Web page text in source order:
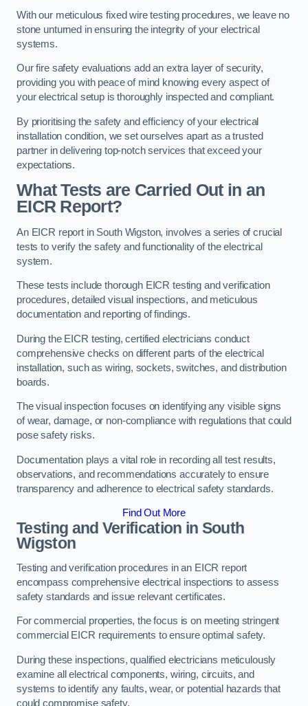
With our meticulous fixed wire testing procedures, we leave no
stone unturned in ensuring the integrity of your electrical
systems.
Our fire safety evaluations add an extra layer of security,
providing you with peace of mind knowing every aspect of
your electrical setup is thoroughly inspected and compliant.
By prioritising the safety and efficiency of your electrical
installation condition, we set ourselves apart as a trusted
partner in delivering top-notch services that exceed your
expectations.
What Tests are Carried Out in an
EICR Report?
An EICR report in South Wigston, involves a series of crucial
tests to verify the safety and functionality of the electrical
system.
These tests include thorough EICR testing and verification
procedures, detailed visual inspections, and meticulous
documentation and reporting of findings.
During the EICR testing, certified electricians conduct
comprehensive checks on different parts of the electrical
installation, such as wiring, sockets, switches, and distribution
boards.
The visual inspection focuses on identifying any visible signs
of wear, damage, or non-compliance with regulations that could
pose safety risks.
Documentation plays a vital role in recording all test results,
observations, and recommendations accurately to ensure
transparency and adherence to electrical safety standards.
Find Out More
Testing and Verification in South
Wigston
Testing and verification procedures in an EICR report
encompass comprehensive electrical inspections to assess
safety standards and issue relevant certificates.
For commercial properties, the focus is on meeting stringent
commercial EICR requirements to ensure optimal safety.
During these inspections, qualified electricians meticulously
examine all electrical components, wiring, circuits, and
systems to identify any faults, wear, or potential hazards that
could compromise safety.